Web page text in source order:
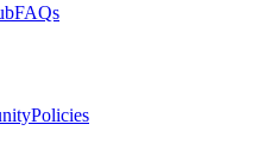
FAQs
Policies